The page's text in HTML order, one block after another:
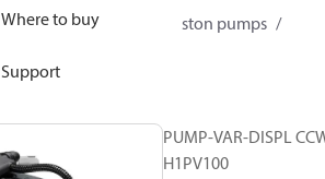
Where to buy
Support
Mobile closed-circuit piston pumps
PUMP-VAR-DISPL
H1PV100